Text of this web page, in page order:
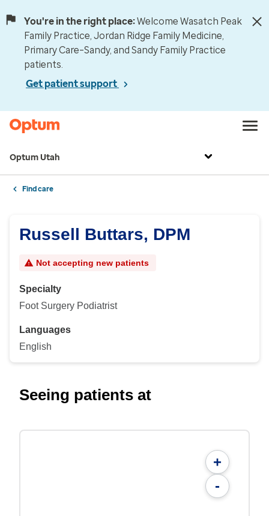
You're in the right place:Welcome Wasatch Peak
Family Practice, Jordan Ridge Family Medicine,
Primary Care–Sandy, and Sandy Family Practice
patients.
Get patient support
Optum Utah
Find care
Russell Buttars, DPM
Not accepting new patients
Specialty
Foot Surgery Podiatrist
Languages
English
Seeing patients at
+
-